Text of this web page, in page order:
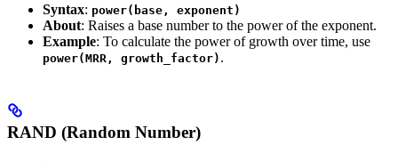
Syntax: power(base, exponent)
About: Raises a base number to the power of the exponent.
Example: To calculate the power of growth over time, use
power(MRR, growth_factor) .
RAND (Random Number)